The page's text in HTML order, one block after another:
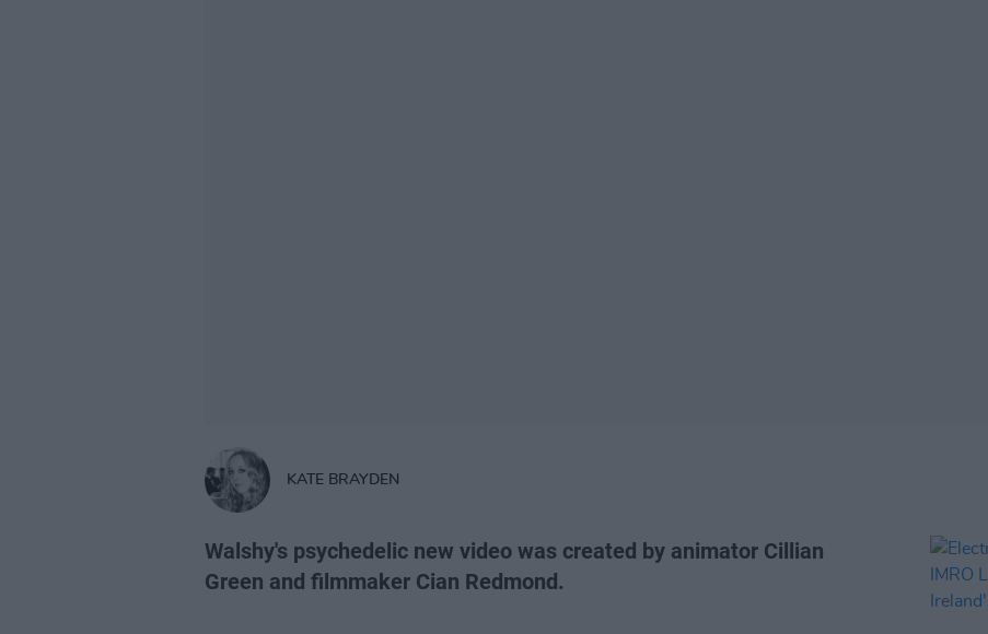
KATE BRAYDEN
Walshy's psychedelic new video was created by animator Cillian
Green and filmmaker Cian Redmond.